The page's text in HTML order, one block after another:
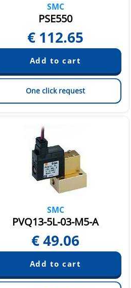
SMC
PSE550
€ 112.65
One click request
SMC
PVQ13-5L-03-M5-A
€49.06